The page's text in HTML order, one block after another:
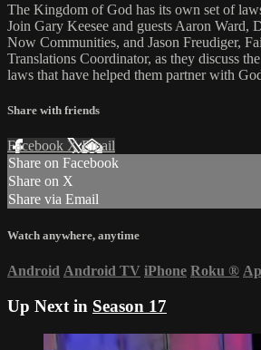
The Kingdom of God has its own set of
Join Gary Keesee and guests Aaron Ward,
Now Communities, and Jason Freudiger,
Translations Coordinator, as they discuss
laws that have helped them partner with
Share with friends
Facebook XEmail
Share on Facebook
Share on X
Share via Email
Watch anywhere, anytime
Android Android TV iPhone Roku ®
Up Next in Season 17